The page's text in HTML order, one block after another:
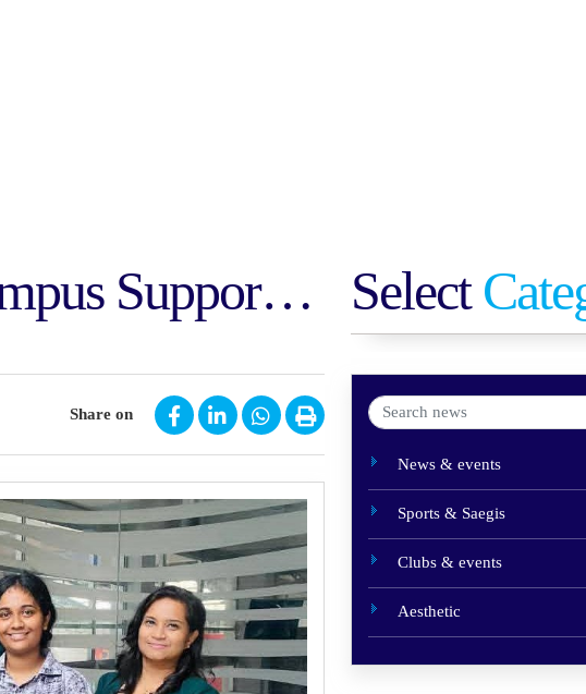
Supports
Share on
Select
News & events
Sports & Saegis
Clubs & events
Aesthetic